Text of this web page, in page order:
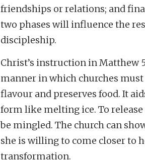
friendships or relations; and
two phases will influence the
discipleship.
Christ’s instruction in Matthew
manner in which churches
flavour and preserves food. It
form like melting ice. To
be mingled. The church can
she is willing to come closer to
transformation.